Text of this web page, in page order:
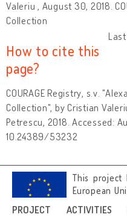
PROJECT ACTIVITIES
Valeriu , August 30, 2018.
Collection
How to cite this
page?
COURAGE Registry, s.v.
Collection", by Cristian
Petrescu, 2018. Accessed:
10.24389/53232
This project
European
agreement